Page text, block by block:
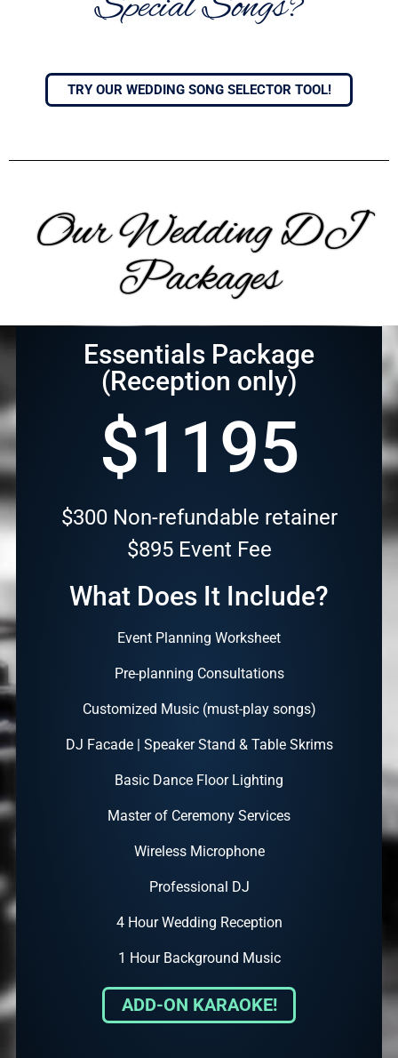
TRY OUR WEDDING SONG SELECTOR TOOL!
Our Wedding DJ
Packages
Essentials Package
(Reception only)
$1195
$300 Non-refundable retainer
$895 Event Fee
What Does It Include?
Event Planning Worksheet
Pre-planning Consultations
Customized Music (must-play songs)
DJ Facade | Speaker Stand & Table Skrims
Basic Dance Floor Lighting
Master of Ceremony Services
Wireless Microphone
Professional DJ
4 Hour Wedding Reception
1 Hour Background Music
ADD-ON KARAOKE!